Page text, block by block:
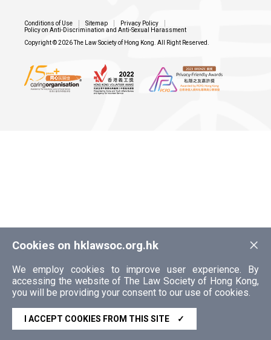
×
Cookies on hklawsoc.org.hk
We employ cookies to improve user experience. By
accessing the website of The Law Society of Hong Kong,
you will be providing your consent to our use of cookies.
I ACCEPT COOKIES FROM THIS SITE ✓
Conditions of Use Sitemap
Privacy Policy
Policy on Anti-Discrimination and Anti-Sexual Harassment
Copyright © 2026 The Law Society of Hong Kong. All Right Reserved.